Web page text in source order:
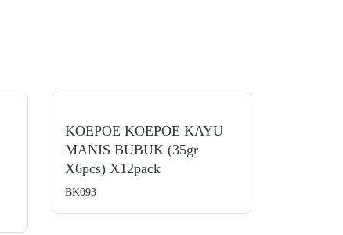
KOEPOE KOEPOE KAYU
MANIS BUBUK (35gr
X6pcs) X12pack
BK093